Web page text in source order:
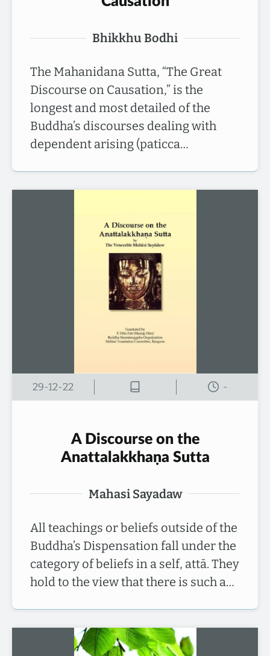
Bhikkhu Bodhi
The Mahanidana Sutta, “The Great
Discourse on Causation,” is the
longest and most detailed of the
Buddha’s discourses dealing with
dependent arising (paticca…
29-12-22 -
A Discourse on the
Anattalakkhaṇa Sutta
Mahasi Sayadaw
All teachings or beliefs outside of the
Buddha’s Dispensation fall under the
category of beliefs in a self, attā. They
hold to the view that there is such a…